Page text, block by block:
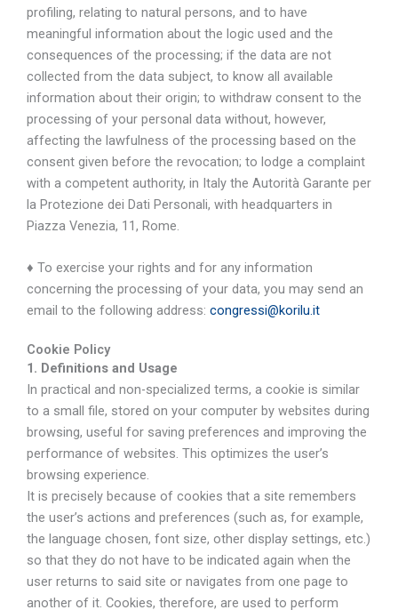
profiling, relating to natural persons, and to have
meaningful information about the logic used and the
consequences of the processing; if the data are not
collected from the data subject, to know all available
information about their origin; to withdraw consent to the
processing of your personal data without, however,
affecting the lawfulness of the processing based on the
consent given before the revocation; to lodge a complaint
with a competent authority, in Italy the Autorità Garante per
la Protezione dei Dati Personali, with headquarters in
Piazza Venezia, 11, Rome.
♦ To exercise your rights and for any information
concerning the processing of your data, you may send an
email to the following address: congressi@korilu.it
Cookie Policy
1. Definitions and Usage
In practical and non-specialized terms, a cookie is similar
to a small file, stored on your computer by websites during
browsing, useful for saving preferences and improving the
performance of websites. This optimizes the user’s
browsing experience.
It is precisely because of cookies that a site remembers
the user’s actions and preferences (such as, for example,
the language chosen, font size, other display settings, etc.)
so that they do not have to be indicated again when the
user returns to said site or navigates from one page to
another of it. Cookies, therefore, are used to perform